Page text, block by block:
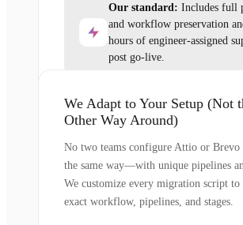
Our standard: Includes full
and workflow preservation
hours of engineer-assigned
post go-live.
We Adapt to Your Setup (Not
Other Way Around)
No two teams configure Attio or Brevo
the same way—with unique pipelines
We customize every migration script
exact workflow, pipelines, and stages.